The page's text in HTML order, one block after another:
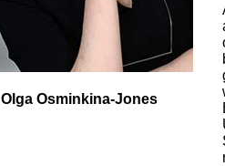
Olga Osminkina-Jones